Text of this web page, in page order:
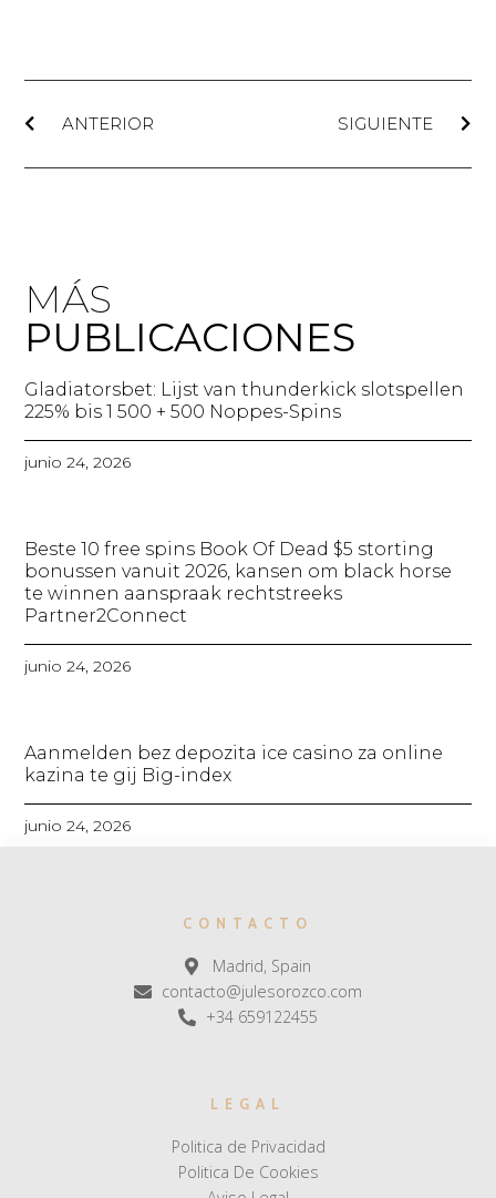
ANTERIOR SIGUIENTE
MÁS
PUBLICACIONES
Gladiatorsbet: Lijst van thunderkick slotspellen
225% bis 1 500 + 500 Noppes-Spins​
junio 24, 2026
Beste 10 free spins Book Of Dead $5 storting
bonussen vanuit 2026, kansen om black horse
te winnen aanspraak rechtstreeks
Partner2Connect
junio 24, 2026
Aanmelden bez depozita ice casino za online
kazina te gij Big-index
junio 24, 2026
CONTACTO
Madrid, Spain
contacto@julesorozco.com
+34 659122455
LEGAL
Politica de Privacidad
Politica De Cookies